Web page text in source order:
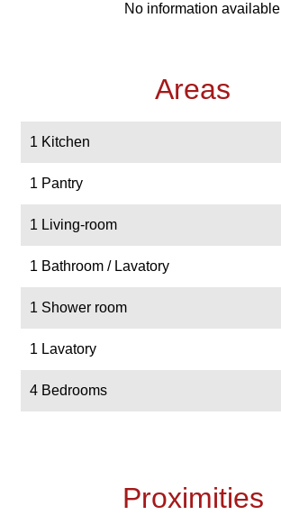
No information available
Areas
1 Kitchen
1 Pantry
1 Living-room
1 Bathroom / Lavatory
1 Shower room
1 Lavatory
4 Bedrooms
Proximities